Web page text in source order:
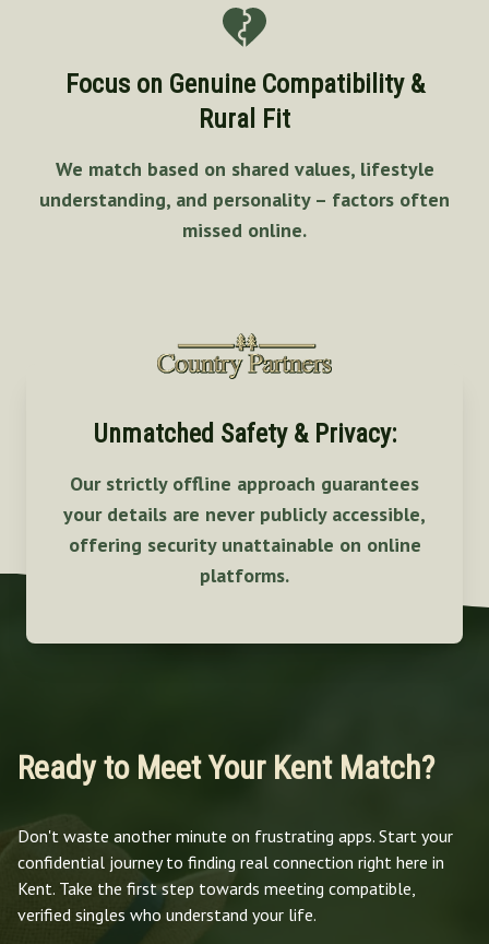
Focus on Genuine Compatibility &
Rural Fit
We match based on shared values, lifestyle
understanding, and personality – factors often
missed online.
Unmatched Safety & Privacy:
Our strictly offline approach guarantees
your details are never publicly accessible,
offering security unattainable on online
platforms.
Ready to Meet Your Kent Match?
Don't waste another minute on frustrating apps. Start your
confidential journey to finding real connection right here in
Kent. Take the first step towards meeting compatible,
verified singles who understand your life.